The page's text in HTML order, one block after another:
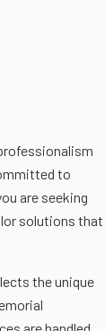
to
are seeking
solutions that
the unique
are handled